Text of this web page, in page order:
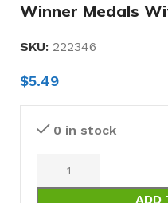
Winner Medals
SKU: 222346
$5.49
0 in stock
ADD